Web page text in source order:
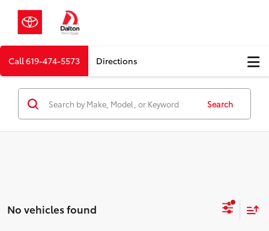
Call619-474-5573 Directions
Search
No vehicles found